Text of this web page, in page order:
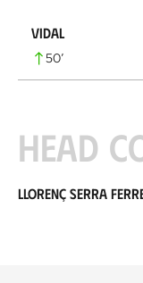
Vidal
50’
Head
Llorenç Serra